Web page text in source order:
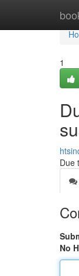
1
Due
No